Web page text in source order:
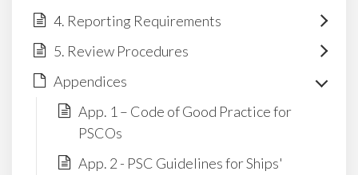
4. Reporting Requirements
5. Review Procedures
Appendices
App. 1 – Code of Good Practice for
PSCOs
App. 2 - PSC Guidelines for Ships'